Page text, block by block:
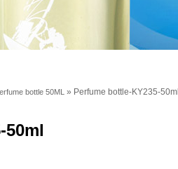
bottle 50ML » Perfume bottle-KY235-50ml
50ml